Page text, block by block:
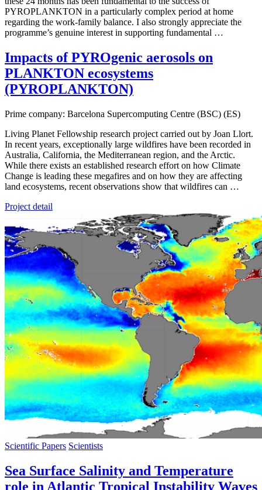
PYROPLANKTON in a particularly complex period at home
regarding the work-family balance. I also strongly appreciate the
programme’s genuine interest in supporting fundamental …
Impacts of PYROgenic aerosols on
PLANKTON ecosystems
(PYROPLANKTON)
Prime company: Barcelona Supercomputing Centre (BSC) (ES)
Living Planet Fellowship research project carried out by Joan Llort.
In recent years, exceptionally large wildfires have been recorded in
Australia, California, the Mediterranean region, and the Arctic.
While there exists an established research effort on how Climate
Change is leading these megafires and on how they are affecting
land ecosystems, recent observations show that wildfires can …
Project detail
Scientific Papers Scientists
Sea Surface Salinity and Temperature
role in Atlantic Tropical Instability Waves